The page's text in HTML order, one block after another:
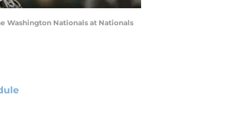
Washington Nationals at Nationals